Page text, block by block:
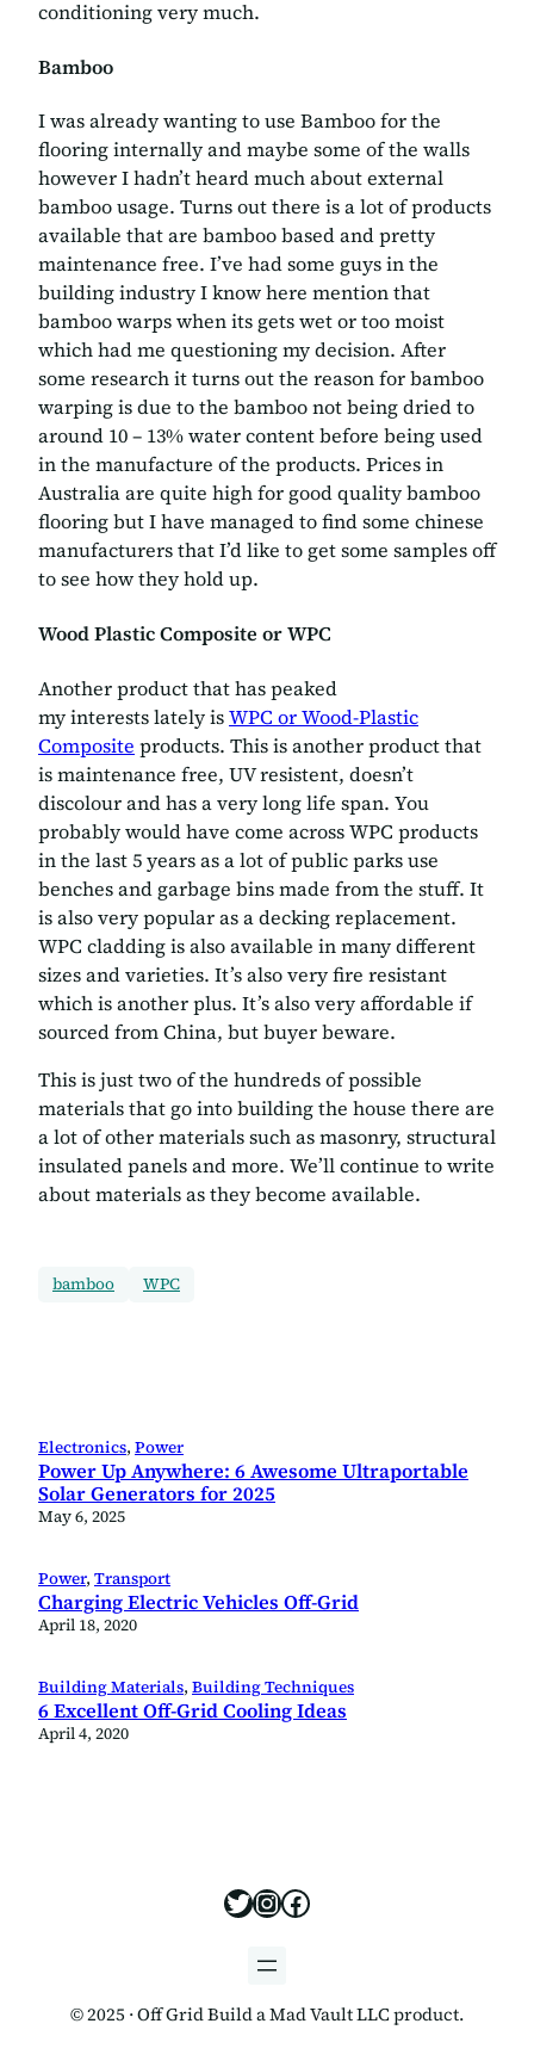
conditioning very much.
Bamboo
I was already wanting to use Bamboo for the
flooring internally and maybe some of the walls
however I hadn’t heard much about external
bamboo usage. Turns out there is a lot of products
available that are bamboo based and pretty
maintenance free. I’ve had some guys in the
building industry I know here mention that
bamboo warps when its gets wet or too moist
which had me questioning my decision. After
some research it turns out the reason for bamboo
warping is due to the bamboo not being dried to
around 10 – 13% water content before being used
in the manufacture of the products. Prices in
Australia are quite high for good quality bamboo
flooring but I have managed to find some chinese
manufacturers that I’d like to get some samples off
to see how they hold up.
Wood Plastic Composite or WPC
Another product that has peaked
my interests lately isWPC or Wood-Plastic
Composite products. This is another product that
is maintenance free, UV resistent, doesn’t
discolour and has a very long life span. You
probably would have come across WPC products
in the last 5 years as a lot of public parks use
benches and garbage bins made from the stuff. It
is also very popular as a decking replacement.
WPC cladding is also available in many different
sizes and varieties. It’s also very fire resistant
which is another plus. It’s also very affordable if
sourced from China, but buyer beware.
This is just two of the hundreds of possible
materials that go into building the house there are
a lot of other materials such as masonry, structural
insulated panels and more. We’ll continue to write
about materials as they become available.
bamboo WPC
Electronics, Power
Power Up Anywhere: 6 Awesome Ultraportable
Solar Generators for 2025
May 6, 2025
Power, Transport
Charging Electric Vehicles Off-Grid
April 18, 2020
Building Materials, Building Techniques
6 Excellent Off-Grid Cooling Ideas
April 4, 2020
https://x.com/
https://
https://
© 2025 · Off Grid Build a Mad Vault LLC product.